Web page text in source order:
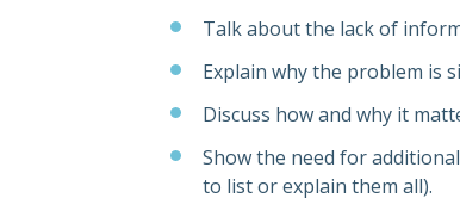
Talk about the lack of
Explain why the problem is
Discuss how and why it
Show the need for
to list or explain them all).